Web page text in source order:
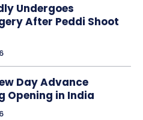
Undergoes
After Peddi Shoot
Day Advance
Opening in India